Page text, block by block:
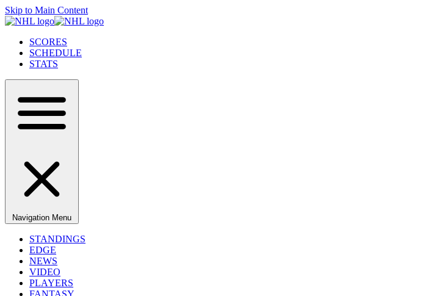
Skip to Main Content
SCORES
SCHEDULE
STATS
Navigation Menu
STANDINGS
EDGE
NEWS
VIDEO
PLAYERS
FANTASY